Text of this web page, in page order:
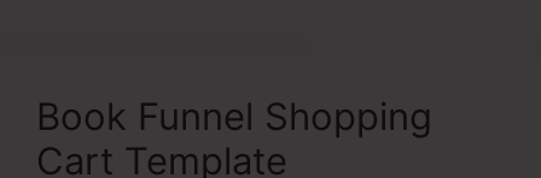
Book Funnel Shopping
Cart Template